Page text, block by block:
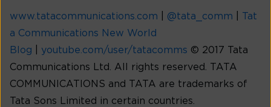
www.tatacommunications.com @tata_comm
Tat
a Communications New World
Blog
youtube.com/user/tatacomms © 2017 Tata
Communications Ltd. All rights reserved. TATA
COMMUNICATIONS and TATA are trademarks of
Tata Sons Limited in certain countries.